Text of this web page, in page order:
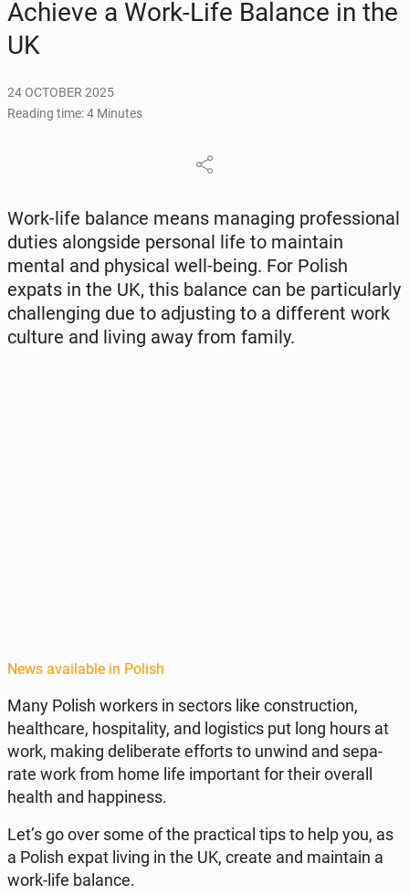
Achieve a Work-Life Balance in the
UK
24 OCTOBER 2025
Reading time: 4 Minutes
Work-life balance means man­ag­ing pro­fes­sion­al
duties along­side per­son­al life to main­tain
mental and phys­i­cal well-being. For Polish
expats in the UK, this balance can be par­tic­u­lar­ly
chal­leng­ing due to ad­just­ing to a dif­fer­ent work
culture and living away from family.
News available in Polish
Many Polish workers in sectors like con­struc­tion,
health­care, hos­pi­tal­i­ty, and lo­gis­tics put long hours at
work, making de­lib­er­ate efforts to unwind and sep­a­
rate work from home life im­por­tant for their overall
health and hap­pi­ness.​
Let’s go over some of the prac­ti­cal tips to help you, as
a Polish expat living in the UK, create and main­tain a
work-life balance.